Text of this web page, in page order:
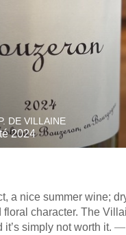
DE VILLAINE
2024
a nice summer wine;
The Villaine name jacked
it’s simply not worth it. —